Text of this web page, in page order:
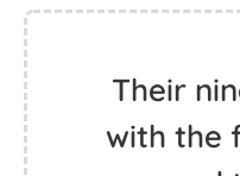
Go
direction